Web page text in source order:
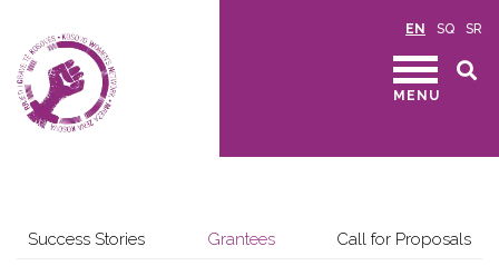
EN SQ SR
MENU
Grantees
Success Stories Call for Proposals